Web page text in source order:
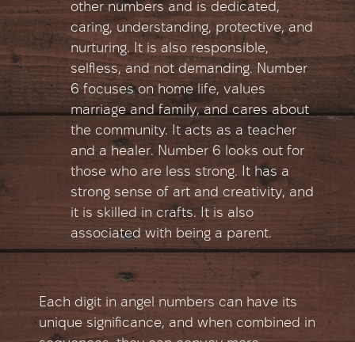
other numbers and is dedicated,
caring, understanding, protective, and
nurturing. It is also responsible,
selfless, and not demanding. Number
6 focuses on home life, values
marriage and family, and cares about
the community. It acts as a teacher
and a healer. Number 6 looks out for
those who are less strong. It has a
strong sense of art and creativity, and
it is skilled in crafts. It is also
associated with being a parent.
Each digit in angel numbers can have its
unique significance, and when combined in